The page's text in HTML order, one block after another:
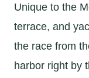
Unique to the
terrace, and
the race from
harbor right by